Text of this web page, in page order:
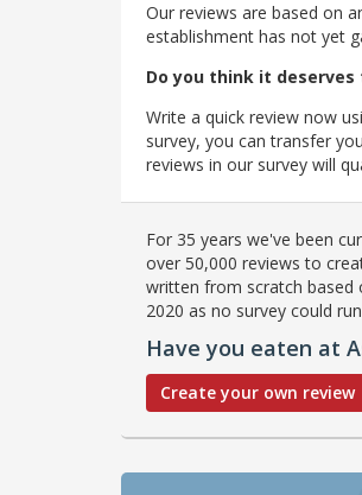
Our reviews are based on
establishment has not yet
Do you think it
Write a quick review now
survey, you can transfer
reviews in our survey will
For 35 years we've been
over 50,000 reviews to
written from scratch based
2020 as no survey could
Have you eaten at
Create your own review